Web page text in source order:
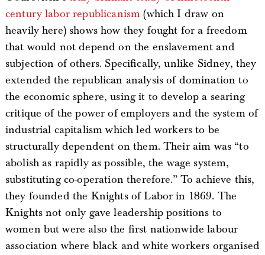
century labor republicanism (which I draw on
heavily here) shows how they fought for a freedom
that would not depend on the enslavement and
subjection of others. Specifically, unlike Sidney, they
extended the republican analysis of domination to
the economic sphere, using it to develop a searing
critique of the power of employers and the system of
industrial capitalism which led workers to be
structurally dependent on them. Their aim was “to
abolish as rapidly as possible, the wage system,
substituting co-operation therefore.” To achieve this,
they founded the Knights of Labor in 1869. The
Knights not only gave leadership positions to
women but were also the first nationwide labour
association where black and white workers organised